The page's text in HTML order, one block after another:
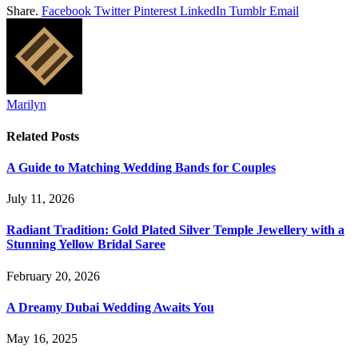
Share. Facebook Twitter Pinterest LinkedIn Tumblr Email
Marilyn
Related Posts
A Guide to Matching Wedding Bands for Couples
July 11, 2026
Radiant Tradition: Gold Plated Silver Temple Jewellery with a
Stunning Yellow Bridal Saree
February 20, 2026
A Dreamy Dubai Wedding Awaits You
May 16, 2025